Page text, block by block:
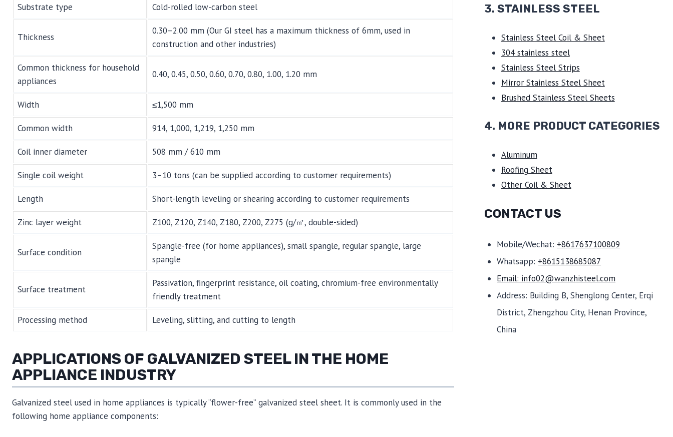
Substrate type Cold-rolled low-carbon steel
Thickness
0.30–2.00 mm (Our GI steel has a maximum thickness of 6mm, used in
construction and other industries)
Common thickness for household
appliances
0.40, 0.45, 0.50, 0.60, 0.70, 0.80, 1.00, 1.20 mm
Width ≤1,500 mm
Common width 914, 1,000, 1,219, 1,250 mm
Coil inner diameter 508 mm / 610 mm
Single coil weight 3–10 tons (can be supplied according to customer requirements)
Length Short-length leveling or shearing according to customer requirements
Zinc layer weight Z100, Z120, Z140, Z180, Z200, Z275 (g/㎡, double-sided)
Surface condition
Spangle-free (for home appliances), small spangle, regular spangle, large
spangle
Surface treatment
Passivation, fingerprint resistance, oil coating, chromium-free environmentally
friendly treatment
Processing method Leveling, slitting, and cutting to length
APPLICATIONS OF GALVANIZED STEEL IN THE HOME
APPLIANCE INDUSTRY
Galvanized steel used in home appliances is typically “flower-free” galvanized steel sheet. It is commonly used in the
following home appliance components:
3. STAINLESS STEEL
Stainless Steel Coil & Sheet
304 stainless steel
Stainless Steel Strips
Mirror Stainless Steel Sheet
Brushed Stainless Steel Sheets
4. MORE PRODUCT CATEGORIES
Aluminum
Roofing Sheet
Other Coil & Sheet
CONTACT US
Mobile/Wechat: +8617637100809
Whatsapp: +8615138685087
Email: info02@wanzhisteel.com
Address: Building B, Shenglong Center, Erqi
District, Zhengzhou City, Henan Province,
China